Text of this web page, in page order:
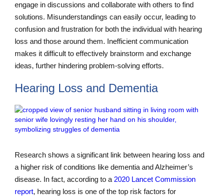
engage in discussions and collaborate with others to find
solutions. Misunderstandings can easily occur, leading to
confusion and frustration for both the individual with hearing
loss and those around them. Inefficient communication
makes it difficult to effectively brainstorm and exchange
ideas, further hindering problem-solving efforts.
Hearing Loss and Dementia
Research shows a significant link between hearing loss and
a higher risk of conditions like dementia and Alzheimer’s
disease. In fact, according to a 2020 Lancet Commission
report, hearing loss is one of the top risk factors for